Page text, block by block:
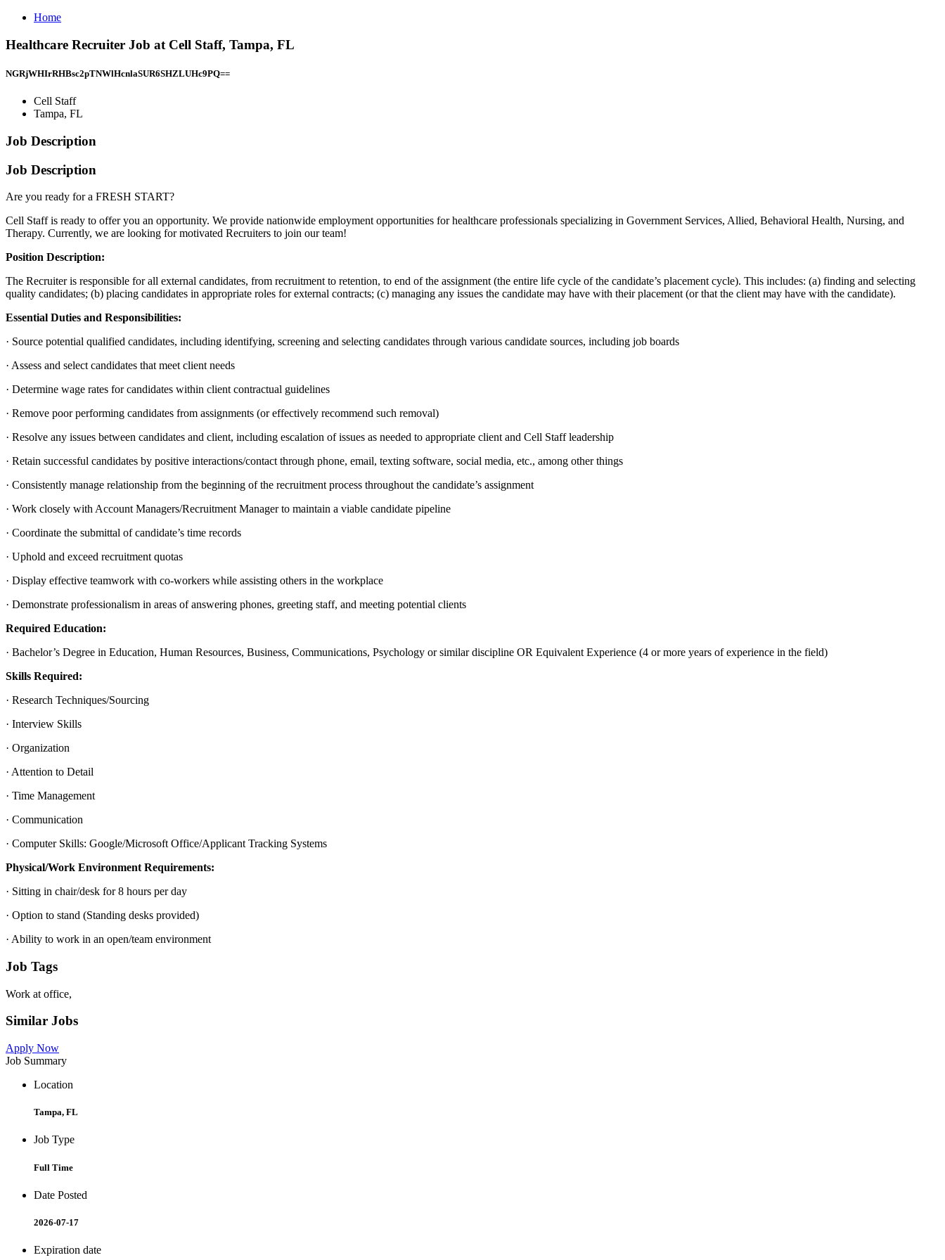
Home
Healthcare Recruiter Job at Cell Staff, Tampa, FL
NGRjWHIrRHBsc2pTNWlHcnlaSUR6SHZLUHc9PQ==
Cell Staff
Tampa, FL
Job Description
Job Description
Are you ready for a FRESH START?
Cell Staff is ready to offer you an opportunity. We provide nationwide employment opportunities for healthcare professionals specializing in Government Services, Allied, Behavioral Health, Nursing, and
Therapy. Currently, we are looking for motivated Recruiters to join our team!
Position Description:
The Recruiter is responsible for all external candidates, from recruitment to retention, to end of the assignment (the entire life cycle of the candidate’s placement cycle). This includes: (a) finding and selecting
quality candidates; (b) placing candidates in appropriate roles for external contracts; (c) managing any issues the candidate may have with their placement (or that the client may have with the candidate).
Essential Duties and Responsibilities:
· Source potential qualified candidates, including identifying, screening and selecting candidates through various candidate sources, including job boards
· Assess and select candidates that meet client needs
· Determine wage rates for candidates within client contractual guidelines
· Remove poor performing candidates from assignments (or effectively recommend such removal)
· Resolve any issues between candidates and client, including escalation of issues as needed to appropriate client and Cell Staff leadership
· Retain successful candidates by positive interactions/contact through phone, email, texting software, social media, etc., among other things
· Consistently manage relationship from the beginning of the recruitment process throughout the candidate’s assignment
· Work closely with Account Managers/Recruitment Manager to maintain a viable candidate pipeline
· Coordinate the submittal of candidate’s time records
· Uphold and exceed recruitment quotas
· Display effective teamwork with co-workers while assisting others in the workplace
· Demonstrate professionalism in areas of answering phones, greeting staff, and meeting potential clients
Required Education:
· Bachelor’s Degree in Education, Human Resources, Business, Communications, Psychology or similar discipline OR Equivalent Experience (4 or more years of experience in the field)
Skills Required:
· Research Techniques/Sourcing
· Interview Skills
· Organization
· Attention to Detail
· Time Management
· Communication
· Computer Skills: Google/Microsoft Office/Applicant Tracking Systems
Physical/Work Environment Requirements:
· Sitting in chair/desk for 8 hours per day
· Option to stand (Standing desks provided)
· Ability to work in an open/team environment
Job Tags
Work at office,
Similar Jobs
Apply Now
Job Summary
Location
Tampa, FL
Job Type
Full Time
Date Posted
2026-07-17
Expiration date